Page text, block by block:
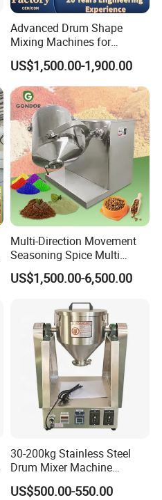
Advanced Drum Shape
Mixing Machines for
Efficient Mixing Solutions
US$1,500.00-1,900.00
Multi-Direction Movement
Seasoning Spice Multi
Ingredient Small Granule
Whey Dry Protein Powder
US$1,500.00-6,500.00
30-200kg Stainless Steel
Drum Mixer Machine
Powder Mixer for Sale
US$500.00-550.00